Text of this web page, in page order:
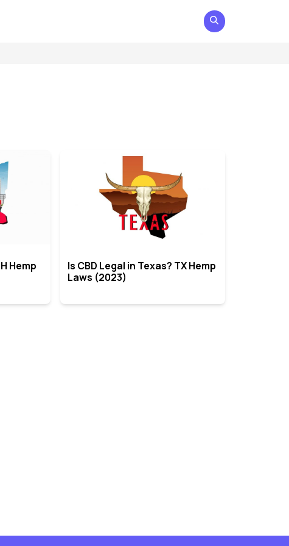
Hemp
Is CBD Legal in Texas? TX Hemp
Laws (2023)